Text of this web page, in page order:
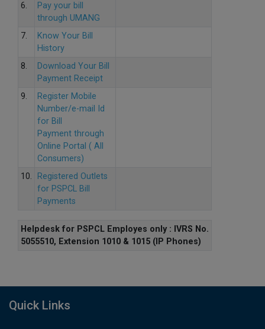
6.
Pay your bill
through UMANG
7.
Know Your Bill
History
8.
Download Your Bill
Payment Receipt
9.
Register Mobile
Number/e-mail Id
for Bill
Payment through
Online Portal ( All
Consumers)
10.
Registered Outlets
for PSPCL Bill
Payments
Helpdesk for PSPCL Employes only : IVRS No.
5055510, Extension 1010 & 1015 (IP Phones)
Quick Links